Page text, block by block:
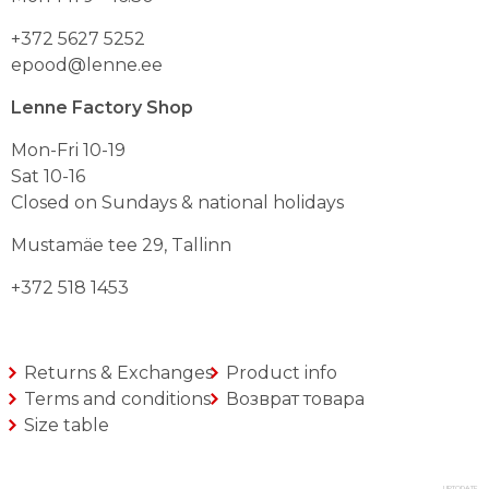
+372 5627 5252
epood@lenne.ee
Lenne Factory Shop
Mon-Fri 10-19
Sat 10-16
Closed on Sundays & national holidays
Mustamäe tee 29, Tallinn
+372 518 1453
Returns & Exchanges
Terms and conditions
Size table
Product info
Возврат товара